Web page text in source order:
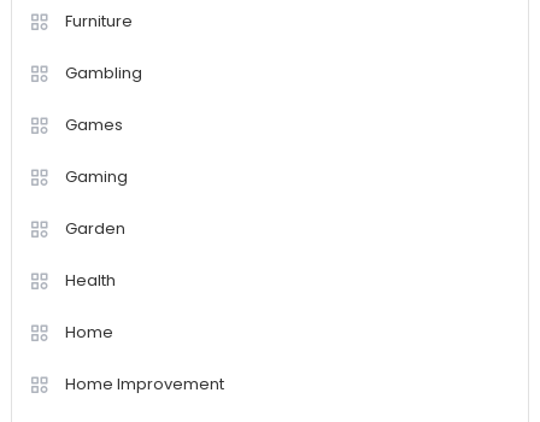
Furniture
Gambling
Games
Gaming
Garden
Health
Home
Home Improvement